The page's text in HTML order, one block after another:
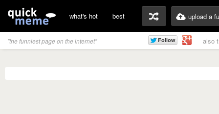
what's hot best upload a
"the funniest page on the internet" also